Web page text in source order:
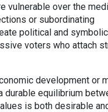
vulnerable over the
or subordinating
political and symbolic
voters who attach
development or
durable equilibrium
is both desirable